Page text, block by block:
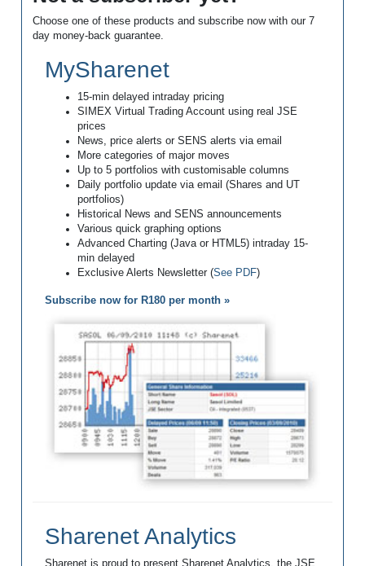
Choose one of these products and subscribe now with our 7
day money-back guarantee.
MySharenet
15-min delayed intraday pricing
SIMEX Virtual Trading Account using real JSE
prices
News, price alerts or SENS alerts via email
More categories of major moves
Up to 5 portfolios with customisable columns
Daily portfolio update via email (Shares and UT
portfolios)
Historical News and SENS announcements
Various quick graphing options
Advanced Charting (Java or HTML5) intraday 15-
min delayed
Exclusive Alerts Newsletter (See PDF)
Subscribe now for R180 per month »
Sharenet Analytics
Sharenet is proud to present Sharenet Analytics, the JSE